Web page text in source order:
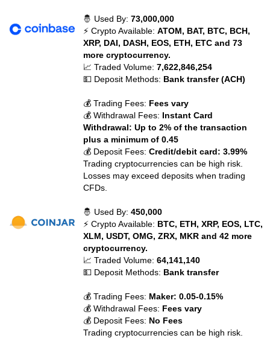
🤴 Used By:73,000,000
⚡ Crypto Available:ATOM, BAT, BTC, BCH,
XRP, DAI, DASH, EOS, ETH, ETC and 73
more cryptocurrency.
📈 Traded Volume:7,622,846,254
💵 Deposit Methods: Bank transfer (ACH)
💰 Trading Fees: Fees vary
💰 Withdrawal Fees: Instant Card
Withdrawal: Up to 2% of the transaction
plus a minimum of 0.45
💰 Deposit Fees:Credit/debit card: 3.99%
Trading cryptocurrencies can be high risk.
Losses may exceed deposits when trading
CFDs.
🤴 Used By:450,000
⚡ Crypto Available: BTC, ETH, XRP, EOS, LTC,
XLM, USDT, OMG, ZRX, MKR and 42 more
cryptocurrency.
📈 Traded Volume:64,141,140
💵 Deposit Methods: Bank transfer
💰 Trading Fees: Maker: 0.05-0.15%
💰 Withdrawal Fees: Fees vary
💰 Deposit Fees: No Fees
Trading cryptocurrencies can be high risk.